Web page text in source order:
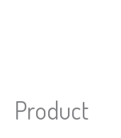
Product